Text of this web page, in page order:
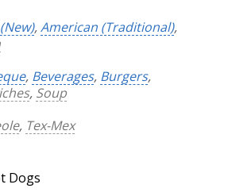
,American (Traditional),
, Beverages, Burgers,
, Soup
, Tex-Mex
Dogs